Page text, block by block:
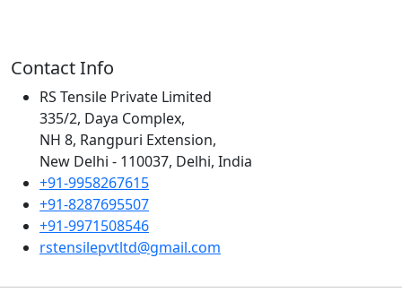
Contact Info
RS Tensile Private Limited
335/2, Daya Complex,
NH 8, Rangpuri Extension,
New Delhi - 110037, Delhi, India
+91-9958267615
+91-8287695507
+91-9971508546
rstensilepvtltd@gmail.com